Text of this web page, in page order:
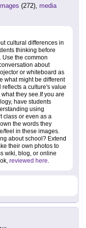
(272), media
cultural differences in
thinking before
Use the common
about
or whiteboard as
what might be different
a culture's value
they see.If you are
have students
using
class or even as a
the words they
feel in these images.
about school? Extend
their own photos to
wiki, blog, or online
reviewed here.